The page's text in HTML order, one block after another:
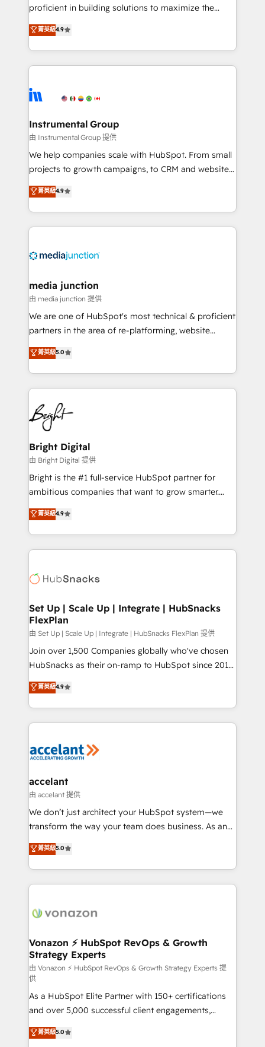
proficient in building solutions to maximize the
operational efficiency of HubSpot. The fastest-
growing tech-enabler & facilitator, MakeWebBetter,
hands you the blend of HubSpot expertise &
eminent solutions & integrations. Trust us to
Elite Partners with 10+ years of HubSpot experience
Premier Partner 2023 🌟5 HubSpot Accreditations 🌟
Won HubSpot Theme Challenge 2021 🌟INBOUND’19
HubSpot Rising Star Why us? Harnessing the full
potential of the powerful HubSpot CRM. ✔️A team of
HubSpot experience ✔️Flexible pricing models —
Hourly-fee (assigned one Dedicated HubSpot
requirement). ✔️Helped over 25,000+ customers so
菁英級4.9
Instrumental Group
由 Instrumental Group 提供
We help companies scale with HubSpot. From small
projects to growth campaigns, to CRM and websites.
Hire an agency that's experienced in every inch of
HubSpot and willing to work hand-in-hand with your
team to simplify the complex and build a better
experience for your team and customers.
菁英級4.9
media junction
由 media junction 提供
We are one of HubSpot's most technical & proficient
partners in the area of re-platforming, website
design & development. We specialize in multi-hub
implementations for mid-market & enterprise
companies. We are woman-owned, powered by
coffee, and we ❤️ dogs. We produce award-winning
work for our clients. 🏆2023 Technical Expertise
Impact Award 🏆2022 Technical Expertise Impact
Award 🏆2022 Platform Migration Excellence Impact
Award 🏆2020 Elite Solutions Partner 🏆2019
Integrations HubSpot Impact Award 🏆2019
Marketing Enablement HubSpot Impact Award 🏆
2018 Website Design HubSpot Impact Award 🏆2017
Growth-Driven Design Agency of the Year 🏆2016
Sales Enablement HubSpot Impact Award 🏆2015
HubSpot COS Performance Award 🏆2014 HubSpot
COS Design Award 🏆2013 HubSpot Marketplace
Partner 📆Founded in 1997
菁英級5.0
Bright Digital
由 Bright Digital 提供
Bright is the #1 full-service HubSpot partner for
ambitious companies that want to grow smarter.
From HubSpot onboarding, to training, from
developing a new website to lead generation and
digital marketing; we do it all (and with great
results)! In short, our services include: - HubSpot
HubSpot development: websites, custom modules,
marketing, advertising, campaigns, content and
design We connect people, data and technology to
improve customer experiences. With our bright
people, exciting ideas and can-do mentality, we
ensure revenue growth on a daily basis. So tell us
team of 100+ experts is ready for you! Driving digital
growth | www.brightdigital.com
菁英級4.9
Set Up | Scale Up | Integrate | HubSnacks
FlexPlan
由 Set Up | Scale Up | Integrate | HubSnacks FlexPlan 提供
Join over 1,500 Companies globally who've chosen
HubSnacks as their on-ramp to HubSpot since 2014
Simple pay-as-you-go plans that accelerate value...
1️⃣ Set Up | Onboarding New or Check-fixing existing
HubSpot portals 2️⃣ Scale Up | 100% HubSpot Task
Execution... Global 24/7 ... All Experts 3️⃣ Integrate |
Slash months from your API Integration project... ⬅️
Integration templates that put HubSpot in the center
of your tech stack, syncing... 🛍️ Shopify or
WooCommerce 💲 Stripe or Paypal 💰 Sage or
Netsuite 🤖 Google or Microsoft ✍️ DocuSign or
the rare Advanced "Custom Integrations"
Accreditation, securely sync data across... 🔄 any
new HubSpot portal with Advanced Website and
CRM Migrations using our in-house "HubScrub" Tool.
菁英級4.9
accelant
由 accelant 提供
We don’t just architect your HubSpot system—we
transform the way your team does business. As an
Elite HubSpot Solutions Partner, we specialize in
creating tailored, end-to-end CRM solutions that
accelerate growth, improve operational efficiency,
and ensure faster time to value on HubSpot. What
day one, our team takes the time to deeply
strategies that deliver impactful results. Our mission
is to empower you to unlock HubSpot’s full potential
—faster. Through expert training, unmatched
responsiveness, and ongoing support, we equip
your team to adopt new systems with confidence
and achieve a unified, data-driven approach to
customer engagement.
菁英級5.0
Vonazon ⚡ HubSpot RevOps & Growth
Strategy Experts
由 Vonazon ⚡ HubSpot RevOps & Growth Strategy Experts 提
供
As a HubSpot Elite Partner with 150+ certifications
and over 5,000 successful client engagements,
Vonazon turns marketing complexity into
measurable, scalable growth. From onboarding to
菁英級5.0